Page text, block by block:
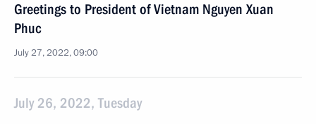
Greetings to President of Vietnam Nguyen Xuan
Phuc
July 27, 2022, 09:00
July 26, 2022, Tuesday